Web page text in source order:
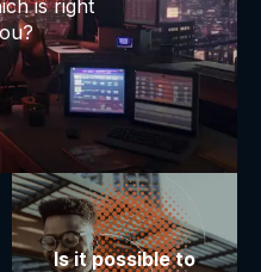
is right
Is it possible to